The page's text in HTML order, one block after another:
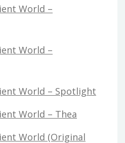
World –
World –
World – Spotlight
World – Thea
World (original